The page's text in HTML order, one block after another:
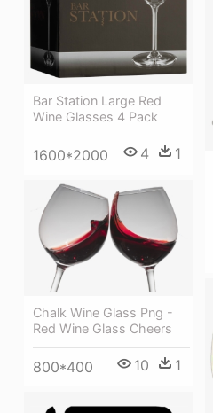
Bar Station Large Red
Wine Glasses 4 Pack
1600*2000 4 1
Chalk Wine Glass Png -
Red Wine Glass Cheers
800*400 10 1